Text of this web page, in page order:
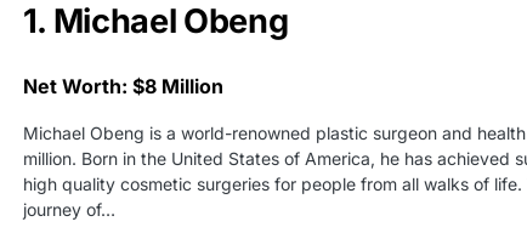
1. Michael Obeng
Net Worth: $8 Million
Michael Obeng is a world-renowned plastic surgeon and
million. Born in the United States of America, he has achieved
high quality cosmetic surgeries for people from all walks of
journey of…